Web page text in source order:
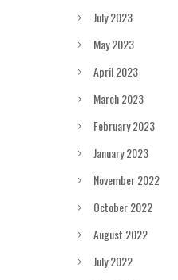
July 2023
May 2023
April 2023
March 2023
February 2023
January 2023
November 2022
October 2022
August 2022
July 2022